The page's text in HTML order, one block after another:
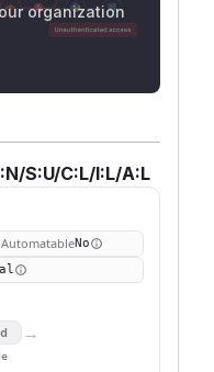
organization
S:U/C:L/I:L/A:L
AutomatableNo
→